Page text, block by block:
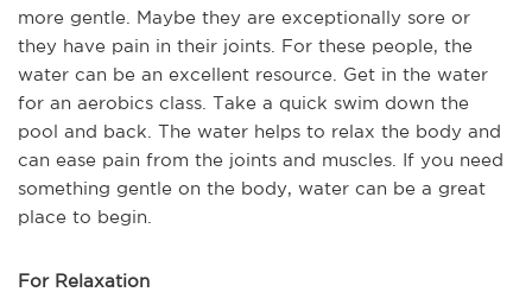
more gentle. Maybe they are exceptionally sore or
they have pain in their joints. For these people, the
water can be an excellent resource. Get in the water
for an aerobics class. Take a quick swim down the
pool and back. The water helps to relax the body and
can ease pain from the joints and muscles. If you need
something gentle on the body, water can be a great
place to begin.
For Relaxation